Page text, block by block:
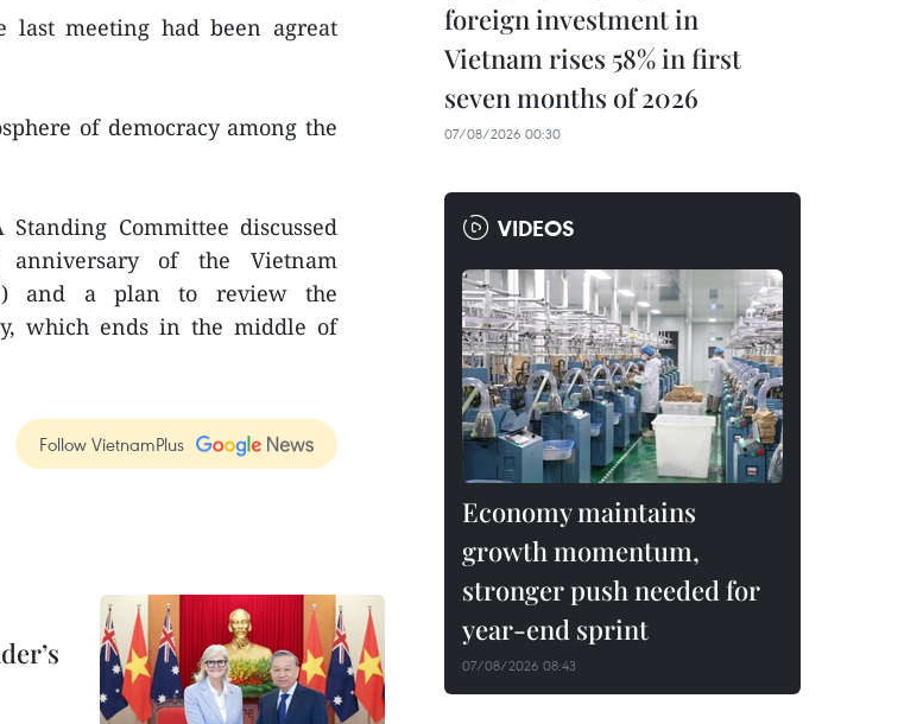
last meeting had been agreat
of democracy among the
Committee discussed
of the Vietnam
and a plan to review the
which ends in the middle of
Follow VietnamPlus
foreign investment in
Vietnam rises 58% in first
seven months of 2026
07/08/2026 00:30
VIDEOS
Economy maintains
growth momentum,
stronger push needed for
year-end sprint
07/08/2026 08:43